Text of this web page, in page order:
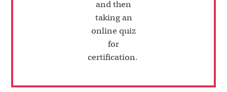
and then
taking an
online quiz
for
certification.